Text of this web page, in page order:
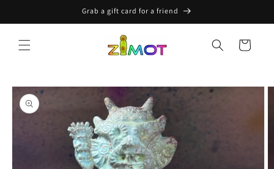
Grab a gift card for a friend
Cart
Skip to
product
information